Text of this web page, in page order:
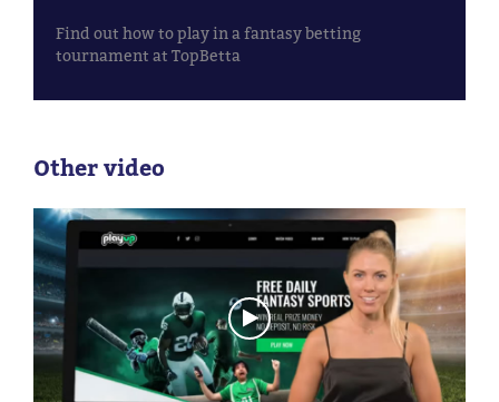
Find out how to play in a fantasy betting
tournament at TopBetta
Other video